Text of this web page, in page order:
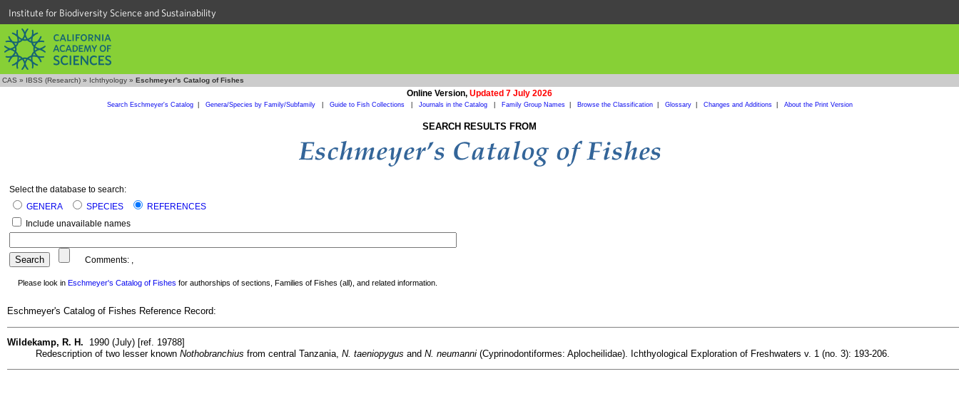
Institute for Biodiversity Science and Sustainability
CAS » IBSS (Research) » Ichthyology » Eschmeyer's Catalog of Fishes
Online Version, Updated 7 July 2026
Search Eschmeyer's Catalog| Genera/Species by Family/Subfamily Guide to Fish Collections Journals in the Catalog Family Group Names| Browse the Classification| Glossary| Changes and Additions| About the Print Version
SEARCH RESULTS FROM
Select the database to search:
GENERA
SPECIES
REFERENCES
Include unavailable names
Comments: ,
Please look in Eschmeyer's Catalog of Fishes for authorships of sections, Families of Fishes (all), and related information.
Eschmeyer's Catalog of Fishes Reference Record:
Wildekamp, R. H. 1990 (July) [ref. 19788]
Redescription of two lesser known Nothobranchius from central Tanzania, N. taeniopygus and N. neumanni (Cyprinodontiformes: Aplocheilidae). Ichthyological Exploration of Freshwaters v. 1 (no. 3): 193-206.